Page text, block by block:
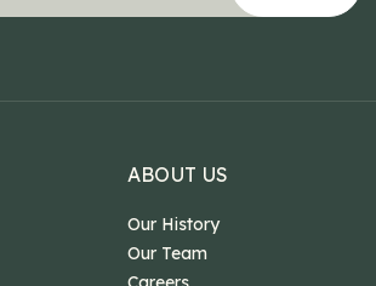
ABOUT US
Our History
Our Team